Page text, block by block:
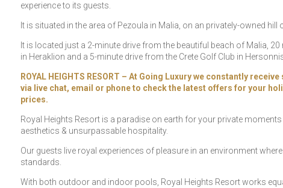
experience to its guests.
It is situated in the area of Pezoula in Malia, on an privately-owned
It is located just a 2-minute drive from the beautiful beach of Malia,
in Heraklion and a 5-minute drive from the Crete Golf Club in
ROYAL HEIGHTS RESORT – At Going Luxury we constantly
via live chat, email or phone to check the latest offers for your
prices.
Royal Heights Resort is a paradise on earth for your private
aesthetics & unsurpassable hospitality.
Our guests live royal experiences of pleasure in an environment
standards.
With both outdoor and indoor pools, Royal Heights Resort works